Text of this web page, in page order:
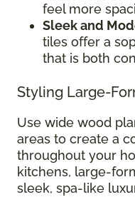
feel more
Sleek and
tiles offer a
that is both
Styling Large-
Use wide wood
areas to create a
throughout your
kitchens, large-
sleek, spa-like